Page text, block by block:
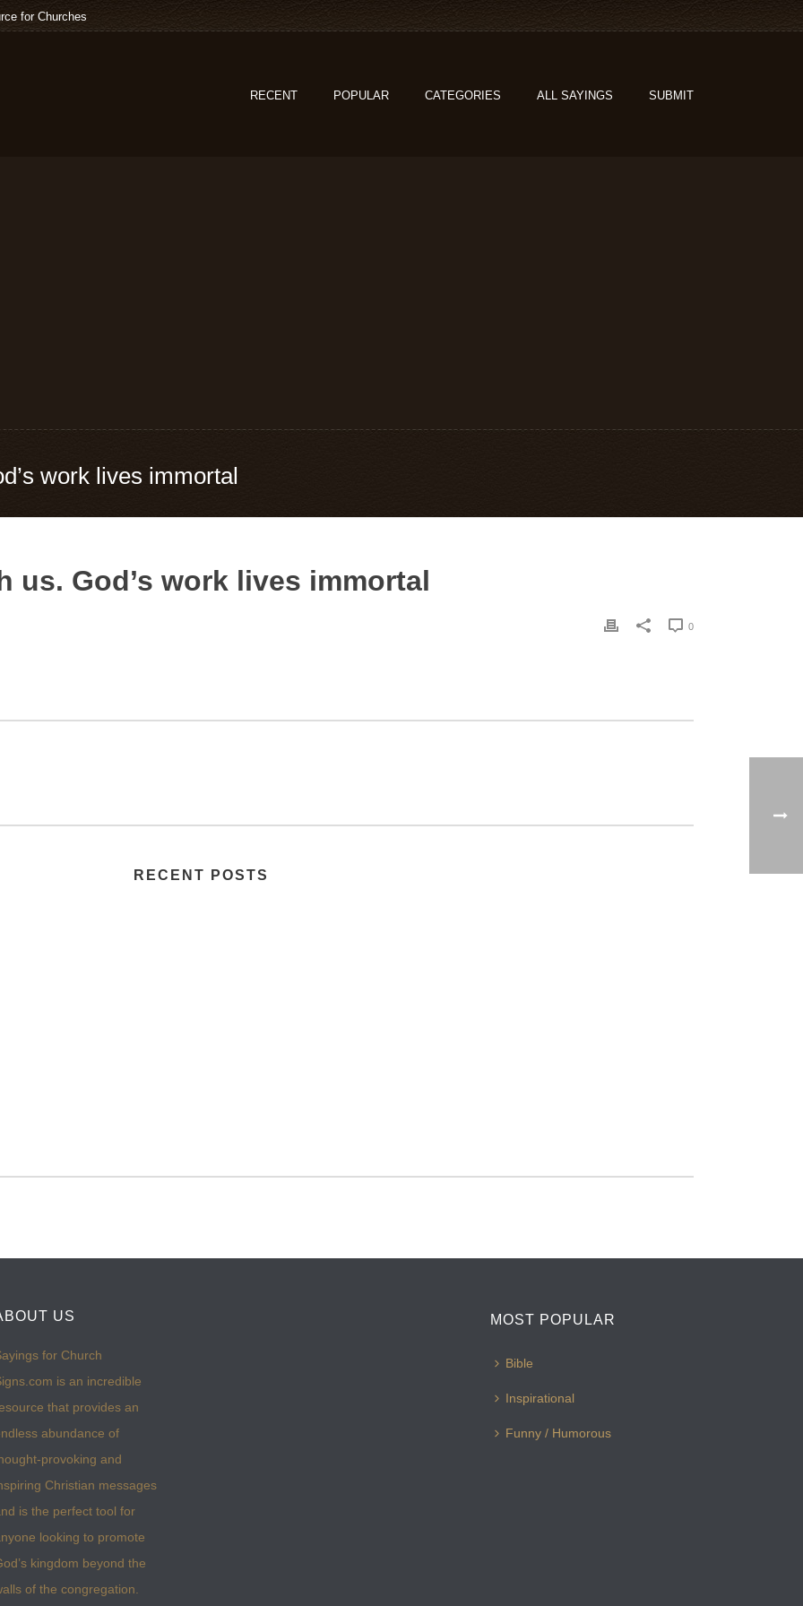
for Churches
RECENT POPULAR CATEGORIES ALL SAYINGS SUBMIT
work lives immortal
us. God’s work lives immortal
0
RECENT POSTS
US
for Church
is an incredible
that provides an
abundance of
provoking and
Christian messages
is the perfect tool for
looking to promote
kingdom beyond the
of the congregation.
MOST POPULAR
Bible
Inspirational
Funny / Humorous